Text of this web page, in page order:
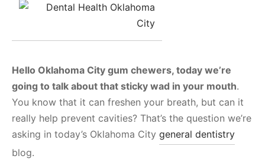
Hello Oklahoma City gum chewers, today we’re
going to talk about that sticky wad in your mouth.
You know that it can freshen your breath, but can it
really help prevent cavities? That’s the question we’re
asking in today’s Oklahoma City general dentistry
blog.